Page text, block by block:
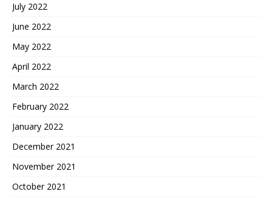
July 2022
June 2022
May 2022
April 2022
March 2022
February 2022
January 2022
December 2021
November 2021
October 2021